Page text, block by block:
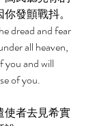
發顫戰抖。
dread and fear
all heaven,
you and will
of you.
使者去見希實